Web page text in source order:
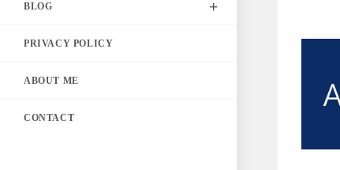
BLOG
PRIVACY POLICY
ABOUT ME
CONTACT